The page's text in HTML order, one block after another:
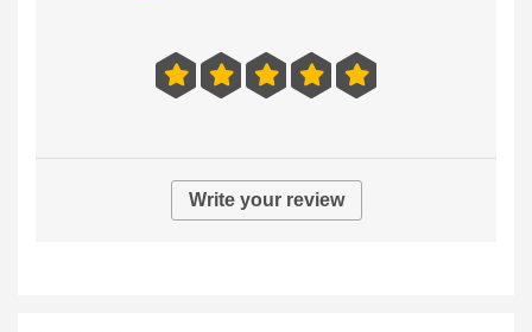
Write your review